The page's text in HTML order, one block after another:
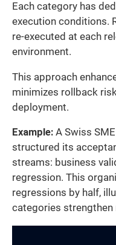
Each category has
execution conditions.
re-executed at each
environment.
This approach
minimizes rollback
deployment.
Example: A Swiss
structured its
streams: business
regression. This
regressions by half,
categories strengthen